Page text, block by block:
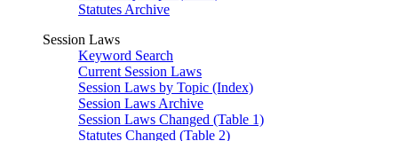
Statutes Archive
Session Laws
Keyword Search
Current Session Laws
Session Laws by Topic (Index)
Session Laws Archive
Session Laws Changed (Table 1)
Statutes Changed (Table 2)